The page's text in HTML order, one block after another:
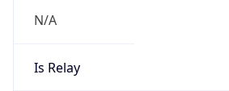
N/A
Is Relay